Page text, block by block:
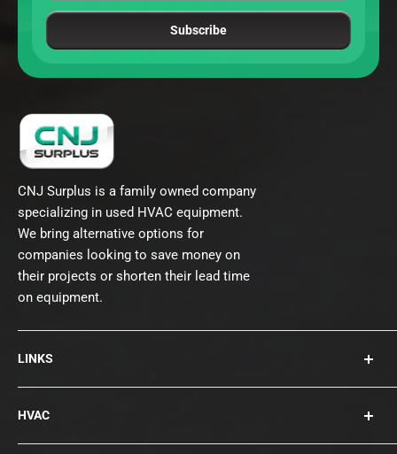
Subscribe
CNJ Surplus is a family owned company
specializing in used HVAC equipment.
We bring alternative options for
companies looking to save money on
their projects or shorten their lead time
on equipment.
LINKS
Contact
Collections
HVAC